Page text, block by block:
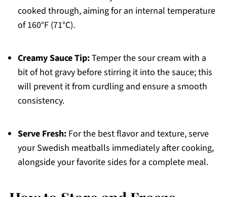
cooked through, aiming for an internal temperature
of 160°F (71°C).
Creamy Sauce Tip:Temper the sour cream with a
bit of hot gravy before stirring it into the sauce; this
will prevent it from curdling and ensure a smooth
consistency.
Serve Fresh:For the best flavor and texture, serve
your Swedish meatballs immediately after cooking,
alongside your favorite sides for a complete meal.